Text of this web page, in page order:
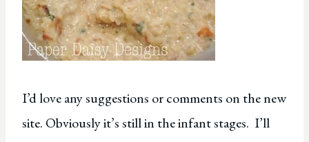
I’d love any suggestions or comments on the new
site. Obviously it’s still in the infant stages. I’ll